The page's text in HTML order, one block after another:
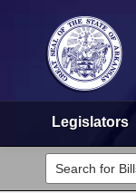
Legislators
Legislators